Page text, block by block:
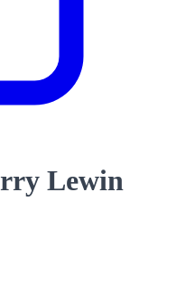
Lewin